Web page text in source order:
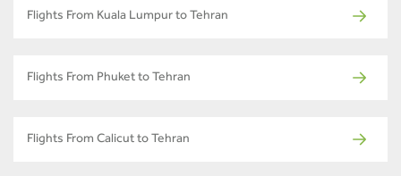
Flights From Kuala Lumpur to Tehran
Flights From Phuket to Tehran
Flights From Calicut to Tehran